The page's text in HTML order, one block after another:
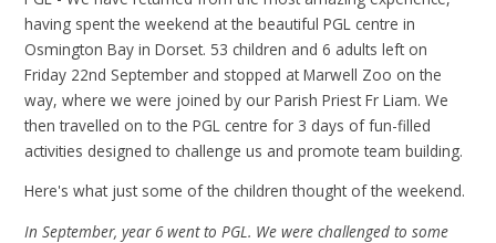
having spent the weekend at the beautiful PGL centre in
Osmington Bay in Dorset. 53 children and 6 adults left on
Friday 22nd September and stopped at Marwell Zoo on the
way, where we were joined by our Parish Priest Fr Liam. We
then travelled on to the PGL centre for 3 days of fun-filled
activities designed to challenge us and promote team building.
Here's what just some of the children thought of the weekend.
In September, year 6 went to PGL. We were challenged to some